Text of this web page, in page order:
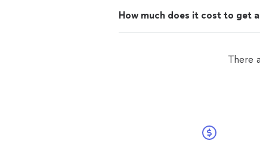
How much does it cost to get
There